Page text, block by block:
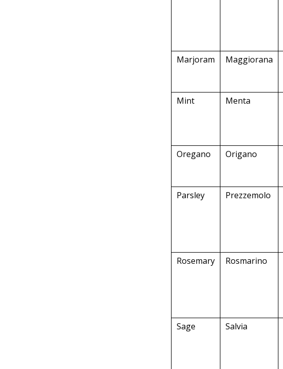
Marjoram
Maggiorana
Mint
Menta
Oregano
Origano
Parsley
Prezzemolo
Rosemary
Rosmarino
Sage
Salvia